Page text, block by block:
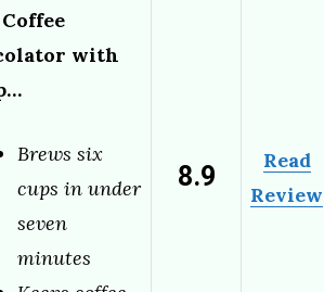
with
Brews six
cups in under
seven
minutes
8.9
Read
Review